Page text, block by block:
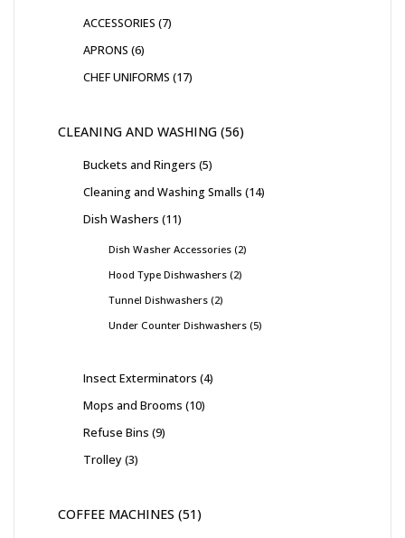
ACCESSORIES 7
APRONS 6
CHEF UNIFORMS 17
CLEANING AND WASHING 56
Buckets and Ringers 5
Cleaning and Washing Smalls 14
Dish Washers 11
Dish Washer Accessories 2
Hood Type Dishwashers 2
Tunnel Dishwashers 2
Under Counter Dishwashers 5
Insect Exterminators 4
Mops and Brooms 10
Refuse Bins 9
Trolley 3
COFFEE MACHINES 51